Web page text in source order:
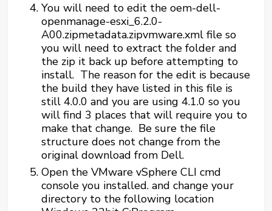
You will need to edit the oem-dell-
openmanage-esxi_6.2.0-
A00.zipmetadata.zipvmware.xml file so
you will need to extract the folder and
the zip it back up before attempting to
install. The reason for the edit is because
the build they have listed in this file is
still 4.0.0 and you are using 4.1.0 so you
will find 3 places that will require you to
make that change. Be sure the file
structure does not change from the
original download from Dell.
Open the VMware vSphere CLI cmd
console you installed. and change your
directory to the following location